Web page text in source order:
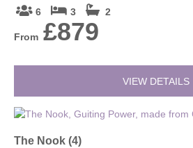
6 3 2
From £879
VIEW DETAILS
The Nook (4)